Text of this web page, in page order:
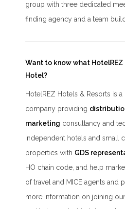
group with three dedicated
finding agency and a team
Want to know what
Hotel?
HotelREZ Hotels & Resorts is a
company providing
marketing consultancy and
independent hotels and small
properties with GDS
HO chain code, and help
of travel and MICE agents and
more information on joining